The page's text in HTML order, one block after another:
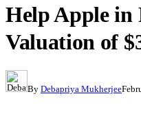
Help Apple in
Valuation of
By Debapriya Mukherjee